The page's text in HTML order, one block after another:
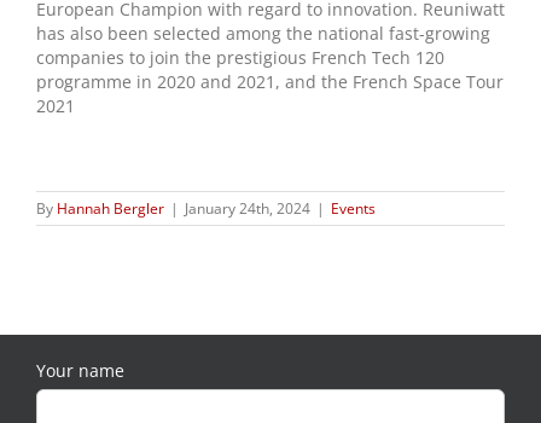
European Champion with regard to innovation. Reuniwatt
has also been selected among the national fast-growing
companies to join the prestigious French Tech 120
programme in 2020 and 2021, and the French Space Tour
2021
By Hannah Bergler | January 24th, 2024 | Events
Your name